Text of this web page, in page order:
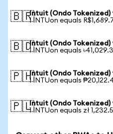
🇧🇷Intuit (Ondo Tokenized)
1 INTUon equals
🇧🇩Intuit (Ondo Tokenized)
1 INTUon equals
🇵🇭Intuit (Ondo Tokenized)
1 INTUon equals
🇵🇱Intuit (Ondo
1 INTUon equals zł